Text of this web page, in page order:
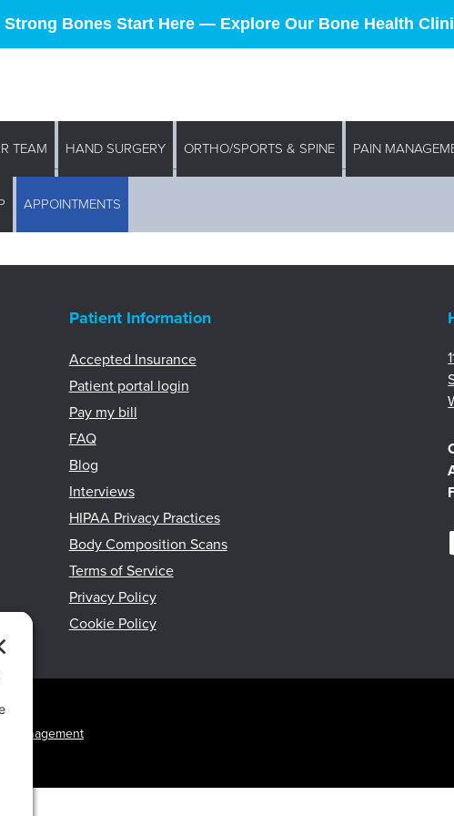
Strong Bones Start Here — Explore Our Bone Health
TEAM HAND SURGERY ORTHO/SPORTS & SPINE PAIN
APPOINTMENTS
Patient Information
Accepted Insurance
Patient portal login
Pay my bill
FAQ
Blog
Interviews
HIPAA Privacy Practices
Body Composition Scans
Terms of Service
Privacy Policy
Cookie Policy
Management